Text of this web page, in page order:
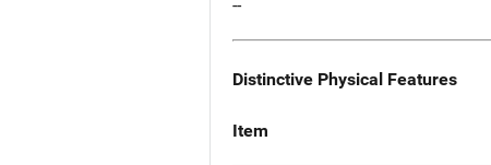
--
Distinctive Physical Features
Item